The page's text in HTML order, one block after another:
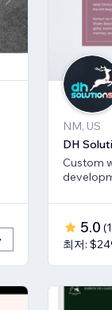
NM, US
DH
Custom
5.0 (
최저: